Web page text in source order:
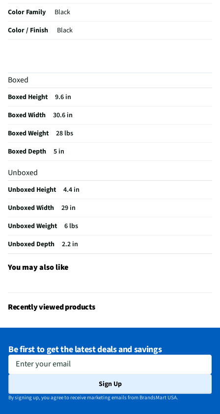
Color Family
Black
Color / Finish
Black
Weight Capacity
MFG Part # (OEM)
Mountable TV Sizes
MFG Model # (Series)
Adjustable Tilt Angle
Manufacturer Warranty
A/V Mount Configuration
Does this Product Have a Warranty?
Does this item require an Energy Guide
California Proposition 65 Warning Required
Boxed
Boxed Height
9.6 in
Boxed Width
30.6 in
Boxed Weight
28 lbs
Boxed Depth
5 in
Unboxed
Unboxed Height
4.4 in
Unboxed Width
29 in
Unboxed Weight
6 lbs
Unboxed Depth
2.2 in
You may also like
Recently viewed products
Be first to get the latest deals and savings
Enter your email
Sign Up
By signing up, you agree to receive marketing emails from BrandsMart USA.